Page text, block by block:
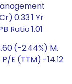
0.33 1 Yr
Ratio 1.01
(-2.44%) M.
E (TTM) -14.12